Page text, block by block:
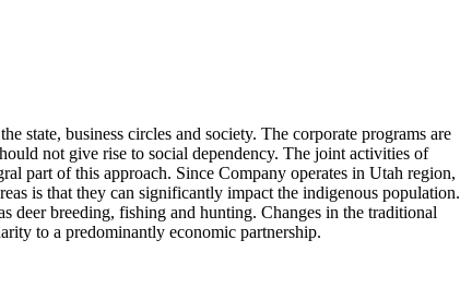
state, business circles and society. The corporate programs are
not give rise to social dependency. The joint activities of
part of this approach. Since Company operates in Utah region,
is that they can significantly impact the indigenous population.
deer breeding, fishing and hunting. Changes in the traditional
to a predominantly economic partnership.